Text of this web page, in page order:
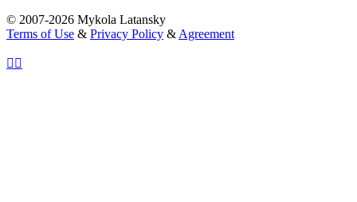
© 2007-2026 Mykola Latansky
Terms of Use & Privacy Policy & Agreement